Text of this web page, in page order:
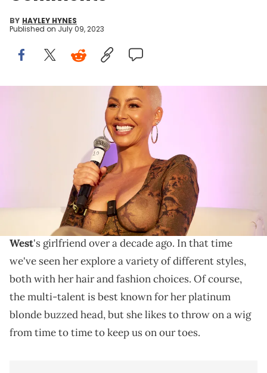
BY HAYLEY HYNES
Published on July 09, 2023
Amber Rose attends MAINSTREAM CELEBRITY IN THE AGE OF
SOCIAL VIDEO during VidCon Anaheim 2023 at Anaheim Convention
Center on June 22, 2023 in Anaheim, California. (Photo by Unique
Amber is switching things up this Hot Girl Summer.
39-year-oldAmber Rosehas come a long way since
first stepping into the celebrity world as
West's girlfriend over a decade ago. In that time
we've seen her explore a variety of different styles,
both with her hair and fashion choices. Of course,
the multi-talent is best known for her platinum
blonde buzzed head, but she likes to throw on a wig
from time to time to keep us on our toes.